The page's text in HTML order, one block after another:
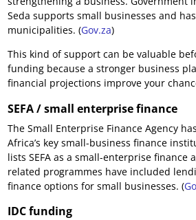
Seda supports small businesses and
municipalities. (Gov.za)
This kind of support can be valuable
funding because a stronger business
financial projections improve your
SEFA / small enterprise finance
The Small Enterprise Finance Agency
Africa’s key small-business finance
lists SEFA as a small-enterprise finance
related programmes have included
finance options for small businesses. (
IDC funding